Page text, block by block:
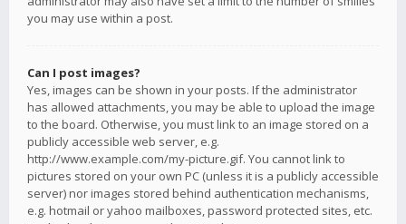
you may use within a post.
Can I post images?
Yes, images can be shown in your posts. If the administrator
has allowed attachments, you may be able to upload the image
to the board. Otherwise, you must link to an image stored on a
publicly accessible web server, e.g.
http://www.example.com/my-picture.gif. You cannot link to
pictures stored on your own PC (unless it is a publicly accessible
server) nor images stored behind authentication mechanisms,
e.g. hotmail or yahoo mailboxes, password protected sites, etc.